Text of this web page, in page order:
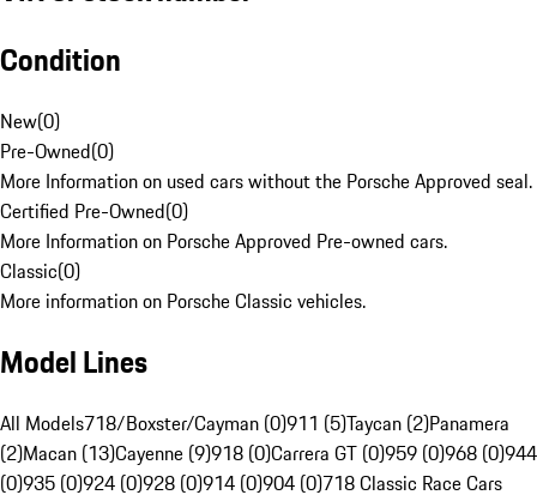
Condition
New(0)
Pre-Owned(0)
More Information on used cars without the Porsche Approved seal.
Certified Pre-Owned(0)
More Information on Porsche Approved Pre-owned cars.
Classic(0)
More information on Porsche Classic vehicles.
Model Lines
All Models718/Boxster/Cayman (0)911 (5)Taycan (2)Panamera
(2)Macan (13)Cayenne (9)918 (0)Carrera GT (0)959 (0)968 (0)944
(0)935 (0)924 (0)928 (0)914 (0)904 (0)718 Classic Race Cars